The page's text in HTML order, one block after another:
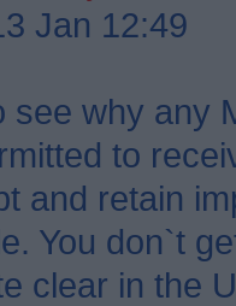
Jan 12:49
see why any
to
and retain
You don`t
clear in the